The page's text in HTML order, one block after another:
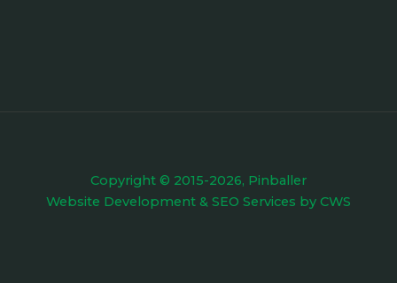
Copyright © 2015-2026, Pinballer
Website Development & SEO Services by CWS